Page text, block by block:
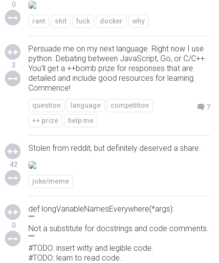
0
rant shit fuck docker why
3
Persuade me on my next language. Right now I use
python. Debating between JavaScript, Go, or C/C++.
You'll get a ++bomb prize for responses that are
detailed and include good resources for learning.
Commence!
question language
competition
++ prize
help me
7
42
Stolen from reddit, but definitely deserved a share.
joke/meme
0
def longVariableNamesEverywhere(*args):
"""
Not a substitute for docstrings and code comments.
"""
#TODO: insert witty and legible code.
#TODO: learn to read code.